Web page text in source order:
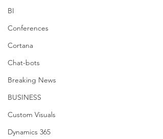
BI
Conferences
Cortana
Chat-bots
Breaking News
BUSINESS
Custom Visuals
Dynamics 365